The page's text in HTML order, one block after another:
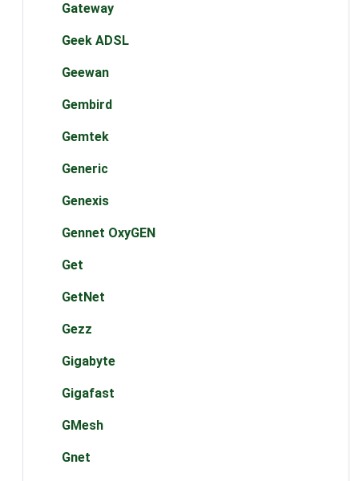
Gateway
Geek ADSL
Geewan
Gembird
Gemtek
Generic
Genexis
Gennet OxyGEN
Get
GetNet
Gezz
Gigabyte
Gigafast
GMesh
Gnet